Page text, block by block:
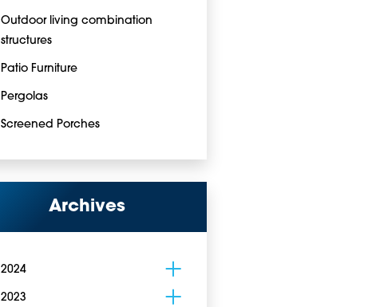
Outdoor living combination
structures
Patio Furniture
Pergolas
Screened Porches
Archives
2024
2023